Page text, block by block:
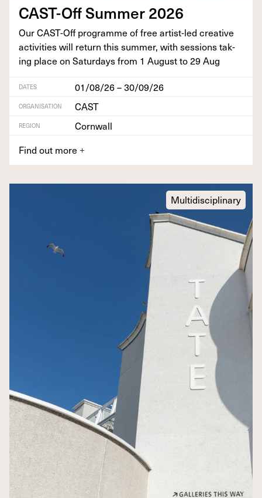
CAST-Off Sum­mer2026
Our CAST-Off pro­gramme of free artist-led cre­ative
activ­i­ties will return this sum­mer, with ses­sions tak­
ing place on Sat­ur­days from 1 August to29 Aug
DATES 01/08/26 – 30/09/26
ORGANISATION CAST
REGION
Cornwall
Find out more +
Multidisciplinary